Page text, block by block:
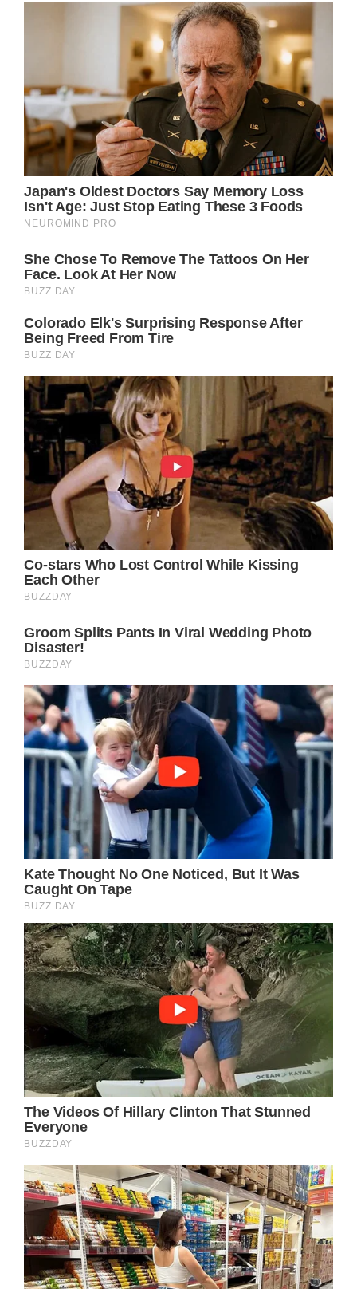
In these lines, Parton conveys the poignant
reality of leaving behind not just a place, but
the cherished relationships and connections
that have shaped one’s life. The imagery of
remembering loved ones “whenever the wind
blows again” is both beautifully poetic and
profoundly relatable, evoking the bittersweet
nostalgia that accompanies any significant
life transition.
Beyond its emotional resonance and Parton’s
impeccable vocals, “Down From Dover” also
stands as a shining example of the
storytelling tradition that has long been a
cornerstone of country music. At its core, the
song is a simple, straightforward narrative
earth character. Yet, it is precisely this
its genre boundaries and connect with
listeners from all walks of life.
Parton’s use of colloquial language and vivid,
accessible imagery creates a sense of
familiarity and authenticity that invites the
listener into the story, almost as if they were
sitting around a campfire listening to a friend
recount their own life experiences. The
specificity of the details, from the names to
the descriptions of the town and its
surroundings, lends a tangible realness to the
narrative, grounding it in a shared human
experience that resonates on a visceral level.
Moreover, the song’s structure and pacing
are masterfully crafted, building tension and
emotional resonance with each verse and
chorus. Parton’s songwriting prowess shines
through in the way she weaves the various
narrative threads together, seamlessly
transitioning from the protagonist’s internal